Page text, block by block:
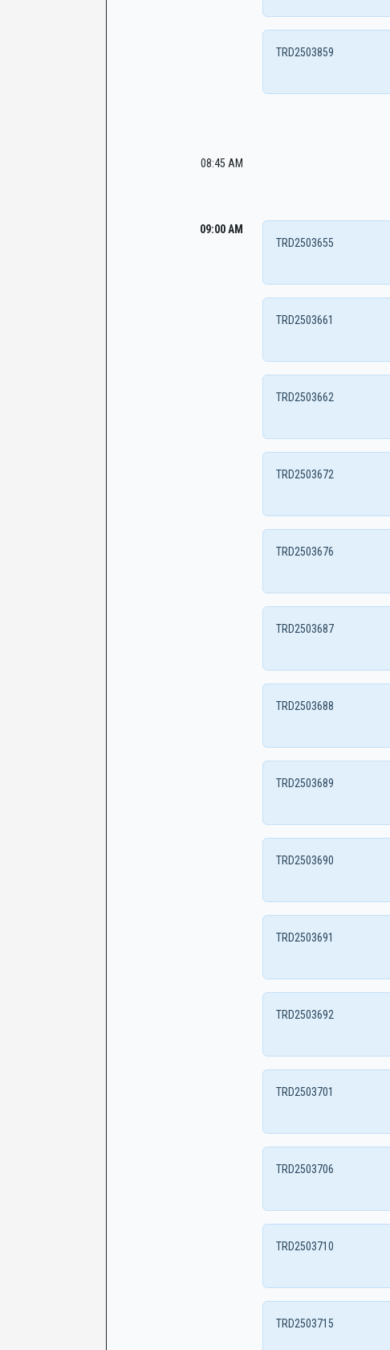
TRD2503859
08:45 AM
09:00 AM
TRD2503655
TRD2503661
TRD2503662
TRD2503672
TRD2503676
TRD2503687
TRD2503688
TRD2503689
TRD2503690
TRD2503691
TRD2503692
TRD2503701
TRD2503706
TRD2503710
TRD2503715